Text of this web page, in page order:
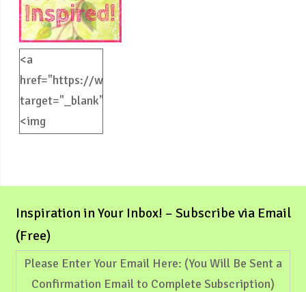
<a
href="https://weliveinspired.com"
target="_blank">
<img
alt="weliveinspired.com"
height="125"
/></a>
Inspiration in Your Inbox! – Subscribe via Email
(Free)
Please Enter Your Email Here: (You Will Be Sent a
Confirmation Email to Complete Subscription)